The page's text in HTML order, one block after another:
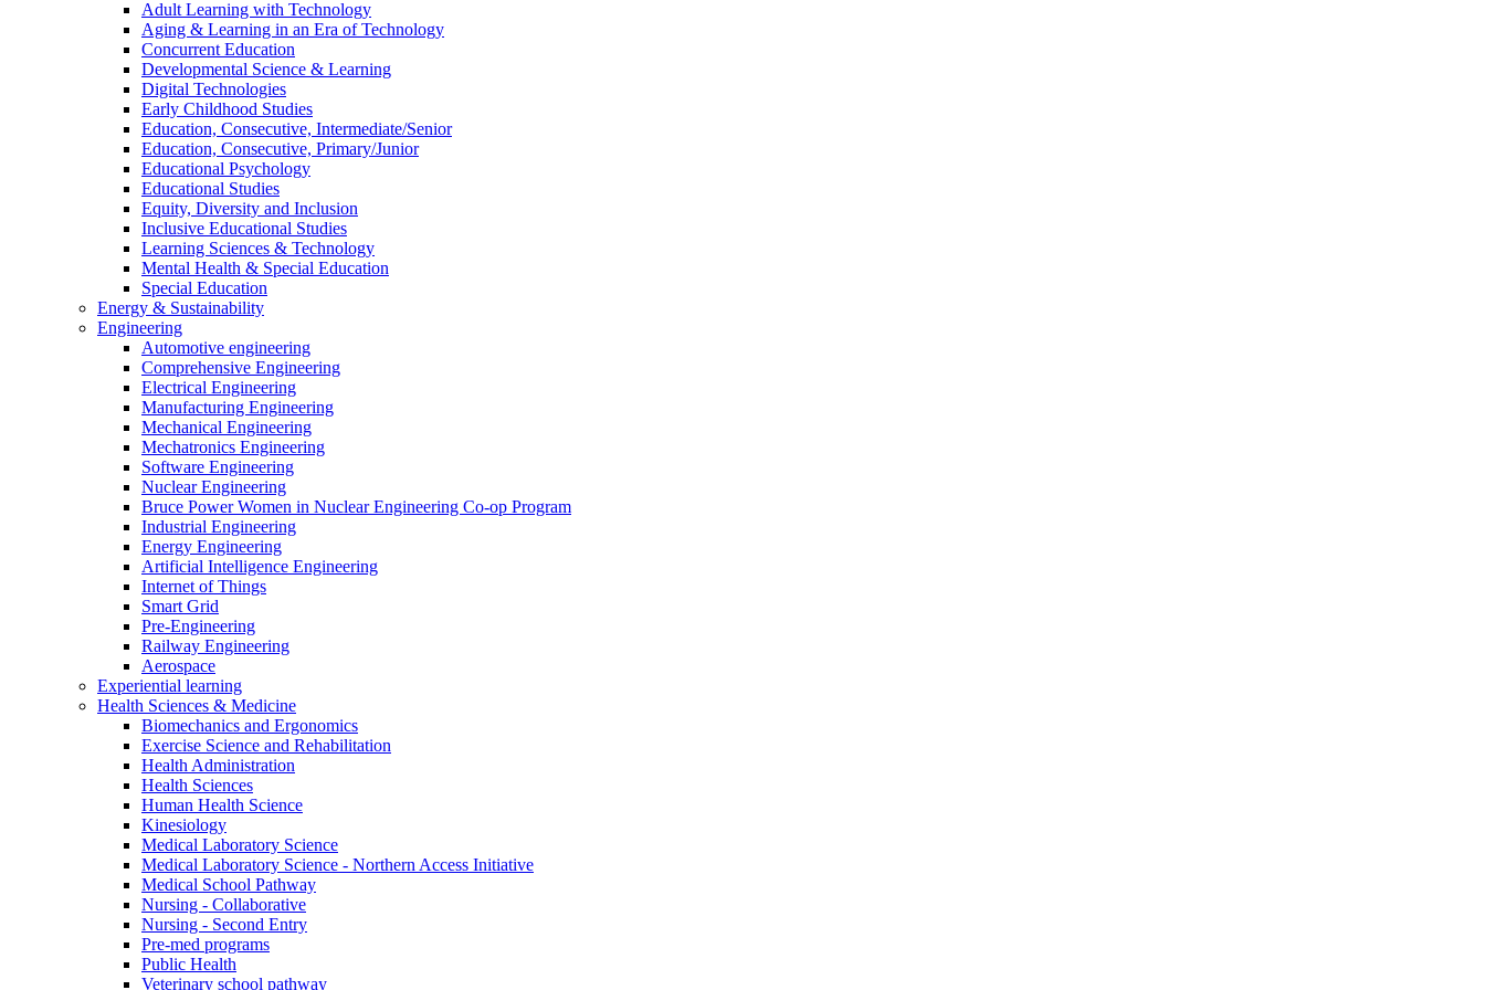
Adult Learning with Technology
Aging & Learning in an Era of Technology
Concurrent Education
Developmental Science & Learning
Digital Technologies
Early Childhood Studies
Education, Consecutive, Intermediate/Senior
Education, Consecutive, Primary/Junior
Educational Psychology
Educational Studies
Equity, Diversity and Inclusion
Inclusive Educational Studies
Learning Sciences & Technology
Mental Health & Special Education
Special Education
Energy & Sustainability
Engineering
Automotive engineering
Comprehensive Engineering
Electrical Engineering
Manufacturing Engineering
Mechanical Engineering
Mechatronics Engineering
Software Engineering
Nuclear Engineering
Bruce Power Women in Nuclear Engineering Co-op Program
Industrial Engineering
Energy Engineering
Artificial Intelligence Engineering
Internet of Things
Smart Grid
Pre-Engineering
Railway Engineering
Aerospace
Experiential learning
Health Sciences & Medicine
Biomechanics and Ergonomics
Exercise Science and Rehabilitation
Health Administration
Health Sciences
Human Health Science
Kinesiology
Medical Laboratory Science
Medical Laboratory Science - Northern Access Initiative
Medical School Pathway
Nursing - Collaborative
Nursing - Second Entry
Pre-med programs
Public Health
Veterinary school pathway